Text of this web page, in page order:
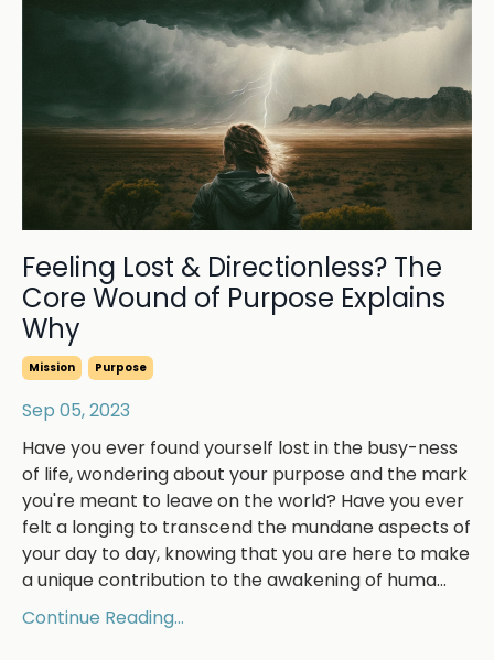
Feeling Lost & Directionless? The
Core Wound of Purpose Explains
Why
Mission Purpose
Sep 05, 2023
Have you ever found yourself lost in the busy-ness
of life, wondering about your purpose and the mark
you're meant to leave on the world? Have you ever
felt a longing to transcend the mundane aspects of
your day to day, knowing that you are here to make
a unique contribution to the awakening of huma...
Continue Reading...